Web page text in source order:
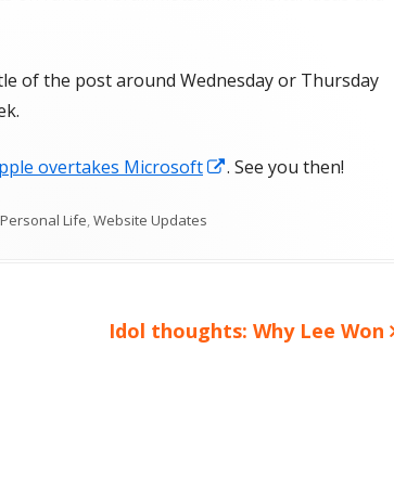
of the post around Wednesday or Thursday
overtakes Microsoft
Opens
. See you then!
Categories
Personal Life,Website Updates
Next
Idol thoughts: Why Lee Won